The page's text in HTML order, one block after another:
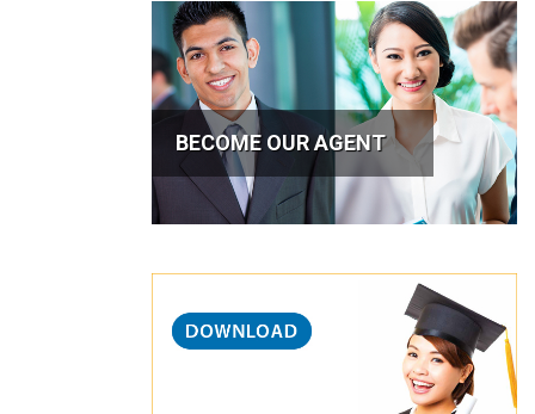
BECOME OUR AGENT